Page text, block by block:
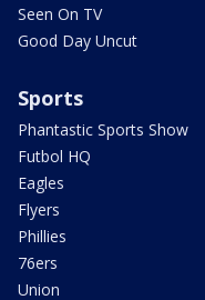
Seen On TV
Good Day Uncut
Sports
Phantastic Sports Show
Futbol HQ
Eagles
Flyers
Phillies
76ers
Union